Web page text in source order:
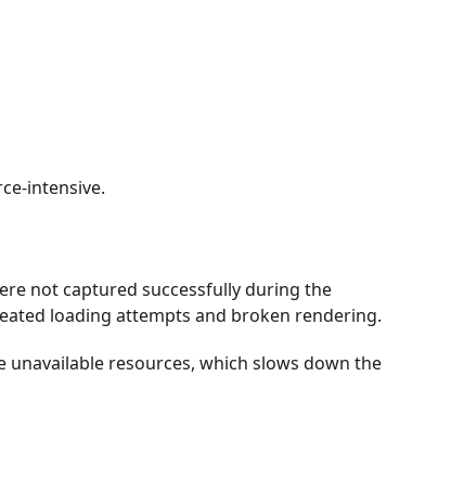
intensive.
not captured successfully during the
loading attempts and broken rendering.
resources, which slows down the